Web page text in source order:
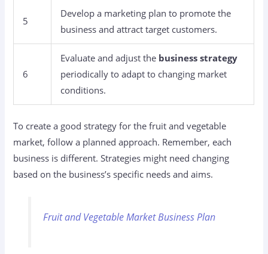
5
Develop a marketing plan to promote the
business and attract target customers.
6
Evaluate and adjust the business strategy
periodically to adapt to changing market
conditions.
To create a good strategy for the fruit and vegetable
market, follow a planned approach. Remember, each
business is different. Strategies might need changing
based on the business’s specific needs and aims.
Fruit and Vegetable Market Business Plan